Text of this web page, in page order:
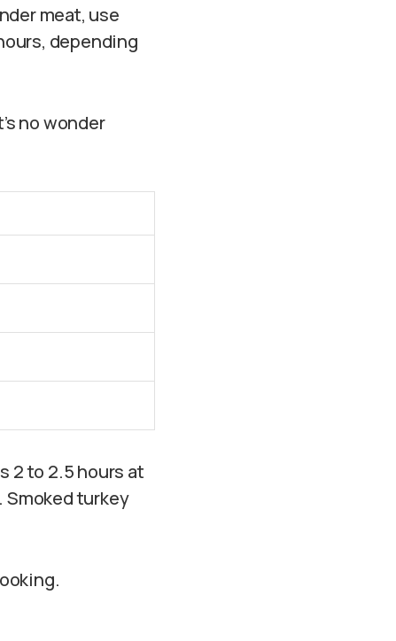
meat, use
depending
no wonder
2 to 2.5 hours at
Smoked turkey